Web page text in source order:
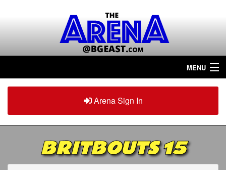
MENU
Home
ArenaPlus
Tour The Arena!
Arena Sign In
BRITBOUTS 15